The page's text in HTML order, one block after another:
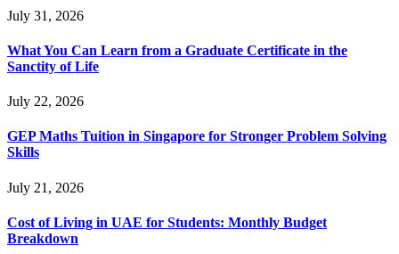
July 31, 2026
What You Can Learn from a Graduate Certificate in the
Sanctity of Life
July 22, 2026
GEP Maths Tuition in Singapore for Stronger Problem Solving
Skills
July 21, 2026
Cost of Living in UAE for Students: Monthly Budget
Breakdown